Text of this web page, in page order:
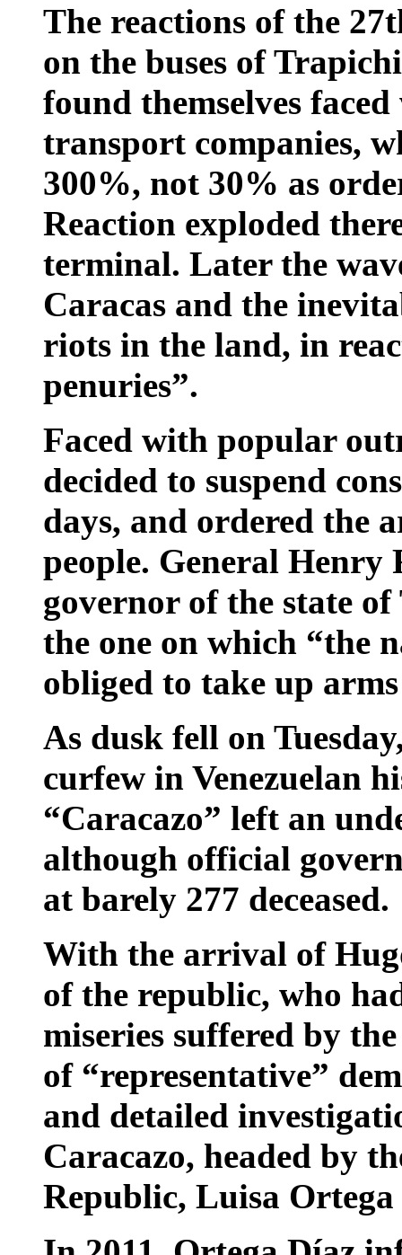
The reactions of the
on the buses of
found themselves
transport companies,
300%, not 30% as
Reaction exploded
terminal. Later the
Caracas and the
riots in the land, in
penuries”.
Faced with popular
decided to suspend
days, and ordered the
people. General
governor of the state
the one on which “the
obliged to take up
As dusk fell on
curfew in Venezuelan
“Caracazo” left an
although official
at barely 277 deceased.
With the arrival of
of the republic, who
miseries suffered by
of “representative”
and detailed
Caracazo, headed by
Republic, Luisa Ortega